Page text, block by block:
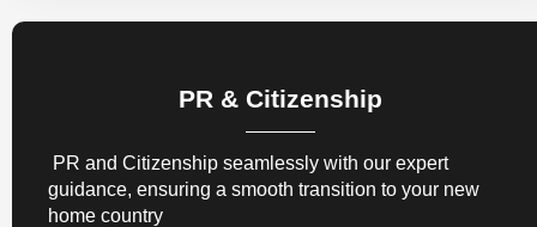
PR & Citizenship
PR and Citizenship seamlessly with our expert
guidance, ensuring a smooth transition to your new
home country